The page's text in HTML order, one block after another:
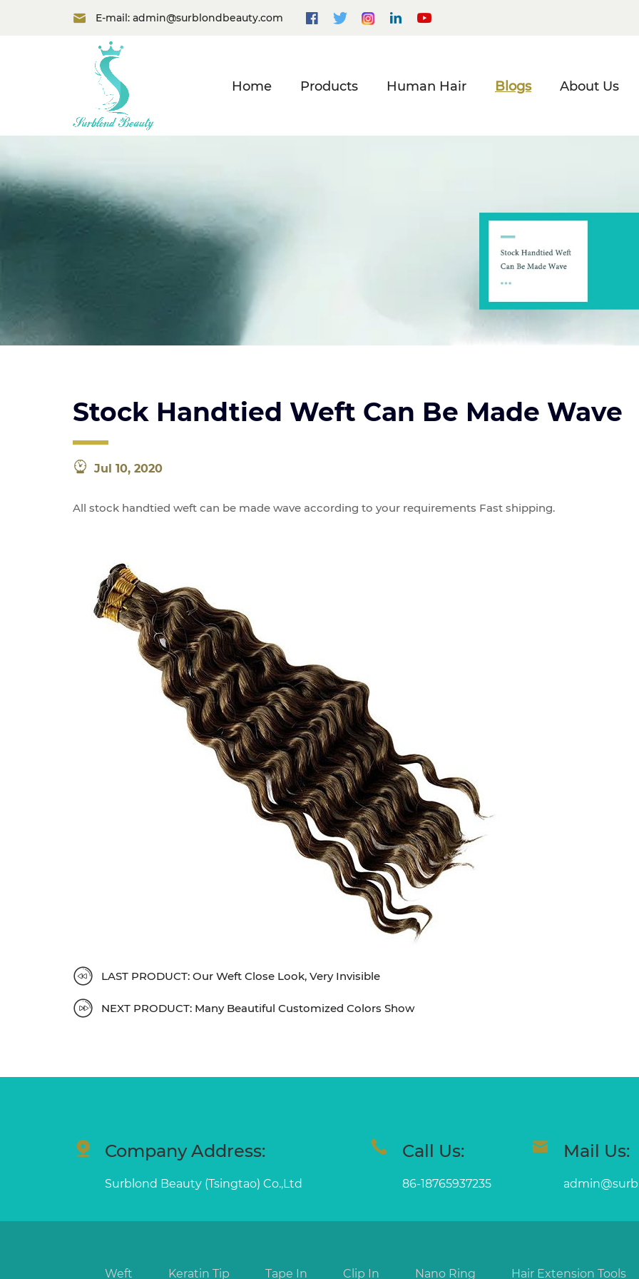
E-mail: admin@surblondbeauty.com
Home Products Human Hair Blogs About Us
Stock Handtied Weft Can Be Made Wave
Jul 10, 2020
All stock handtied weft can be made wave according to your requirements Fast shipping.
LAST PRODUCT: Our Weft Close Look, Very Invisible
NEXT PRODUCT: Many Beautiful Customized Colors Show
Company Address:
Surblond Beauty (Tsingtao) Co.,Ltd
Call Us:
86-18765937235
Mail Us:
Weft Keratin Tip Tape In Clip In Nano Ring Hair Extension Tools